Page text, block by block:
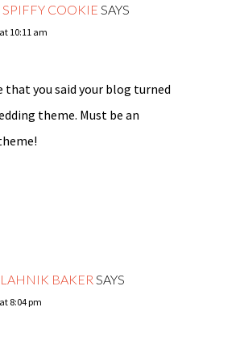
SPIFFY COOKIE SAYS
10:11 am
that you said your blog turned
theme. Must be an
BAKER SAYS
8:04 pm